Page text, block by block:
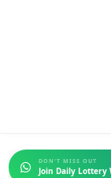
DON'T MISS OUT
Join Daily Lottery